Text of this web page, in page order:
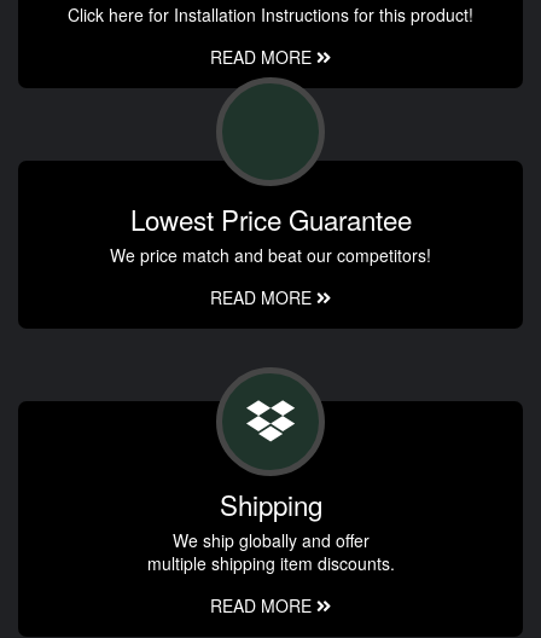
Click here for Installation Instructions for this product!
READ MORE
Lowest Price Guarantee
We price match and beat our competitors!
READ MORE
Shipping
We ship globally and offer
multiple shipping item discounts.
READ MORE